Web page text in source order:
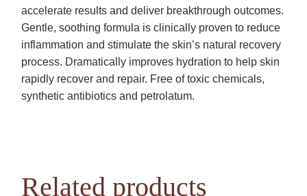
accelerate results and deliver breakthrough outcomes.
Gentle, soothing formula is clinically proven to reduce
inflammation and stimulate the skin’s natural recovery
process. Dramatically improves hydration to help skin
rapidly recover and repair. Free of toxic chemicals,
synthetic antibiotics and petrolatum.
Related products